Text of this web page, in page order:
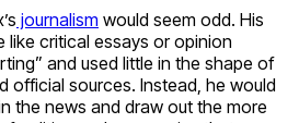
journalism would seem odd. His
like critical essays or opinion
and used little in the shape of
official sources. Instead, he would
the news and draw out the more